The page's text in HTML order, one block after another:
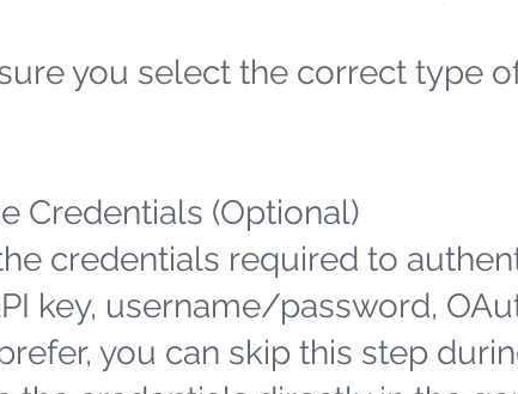
you select the correct type
Credentials (Optional)
credentials required to
key, username/password,
you can skip this step